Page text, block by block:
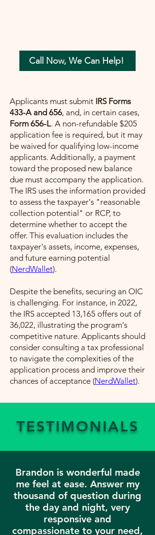
Call Now, We Can Help!
Applicants must submit IRS Forms
433-A and 656, and, in certain cases,
Form 656-L. A non-refundable $205
application fee is required, but it may
be waived for qualifying low-income
applicants. Additionally, a payment
toward the proposed new balance
due must accompany the application.
The IRS uses the information provided
to assess the taxpayer's "reasonable
collection potential" or RCP, to
determine whether to accept the
offer. This evaluation includes the
taxpayer's assets, income, expenses,
and future earning potential​
(NerdWallet)​.
Despite the benefits, securing an OIC
is challenging. For instance, in 2022,
the IRS accepted 13,165 offers out of
36,022, illustrating the program's
competitive nature. Applicants should
consider consulting a tax professional
to navigate the complexities of the
application process and improve their
chances of acceptance​ (NerdWallet)​.
TESTIMONIALS
Brandon is wonderful made
me feel at ease. Answer my
thousand of question during
the day and night, very
responsive and
compassionate to your need,